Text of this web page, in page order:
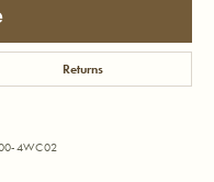
Returns
4WC02